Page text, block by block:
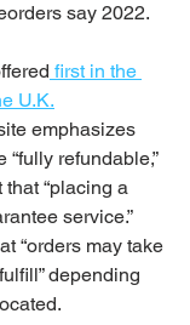
say 2022.
first in the
U.K.
emphasizes
“fully refundable,”
“placing a
service.”
“orders may take
depending